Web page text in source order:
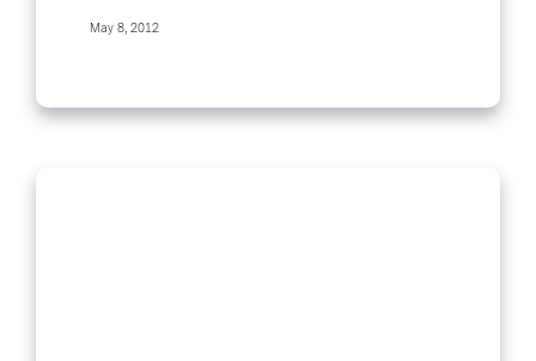
May 8, 2012